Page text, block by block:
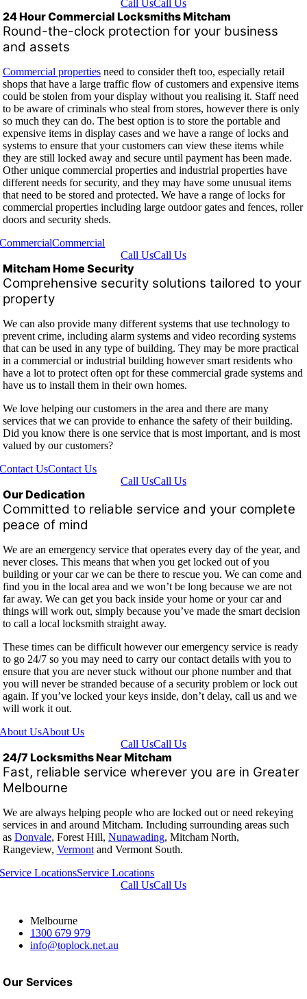
Call UsCall Us
24 Hour Commercial Locksmiths Mitcham
Round-the-clock protection for your business
and assets
Commercial propertiesneed to consider theft too, especially retail
shops that have a large traffic flow of customers and expensive items
could be stolen from your display without you realising it. Staff need
to be aware of criminals who steal from stores, however there is only
so much they can do. The best option is to store the portable and
expensive items in display cases and we have a range of locks and
systems to ensure that your customers can view these items while
they are still locked away and secure until payment has been made.
Other unique commercial properties and industrial properties have
different needs for security, and they may have some unusual items
that need to be stored and protected. We have a range of locks for
commercial properties including large outdoor gates and fences, roller
doors and security sheds.
CommercialCommercial
Call UsCall Us
Mitcham Home Security
Comprehensive security solutions tailored to your
property
We can also provide many different systems that use technology to
prevent crime, including alarm systems and video recording systems
that can be used in any type of building. They may be more practical
in a commercial or industrial building however smart residents who
have a lot to protect often opt for these commercial grade systems and
have us to install them in their own homes.
We love helping our customers in the area and there are many
services that we can provide to enhance the safety of their building.
Did you know there is one service that is most important, and is most
valued by our customers?
Contact UsContact Us
Call UsCall Us
Our Dedication
Committed to reliable service and your complete
peace of mind
We are an emergency service that operates every day of the year, and
never closes. This means that when you get locked out of you
building or your car we can be there to rescue you. We can come and
find you in the local area and we won’t be long because we are not
far away. We can get you back inside your home or your car and
things will work out, simply because you’ve made the smart decision
to call a local locksmith straight away.
These times can be difficult however our emergency service is ready
to go 24/7 so you may need to carry our contact details with you to
ensure that you are never stuck without our phone number and that
you will never be stranded because of a security problem or lock out
again. If you’ve locked your keys inside, don’t delay, call us and we
will work it out.
About UsAbout Us
Call UsCall Us
24/7 Locksmiths Near Mitcham
Fast, reliable service wherever you are in Greater
Melbourne
We are always helping people who are locked out or need rekeying
services in and around Mitcham. Including surrounding areas such
as Donvale, Forest Hill, Nunawading, Mitcham North,
Rangeview, Vermontand Vermont South.
Service LocationsService Locations
Call UsCall Us
Melbourne
1300 679 979
info@toplock.net.au
Our Services